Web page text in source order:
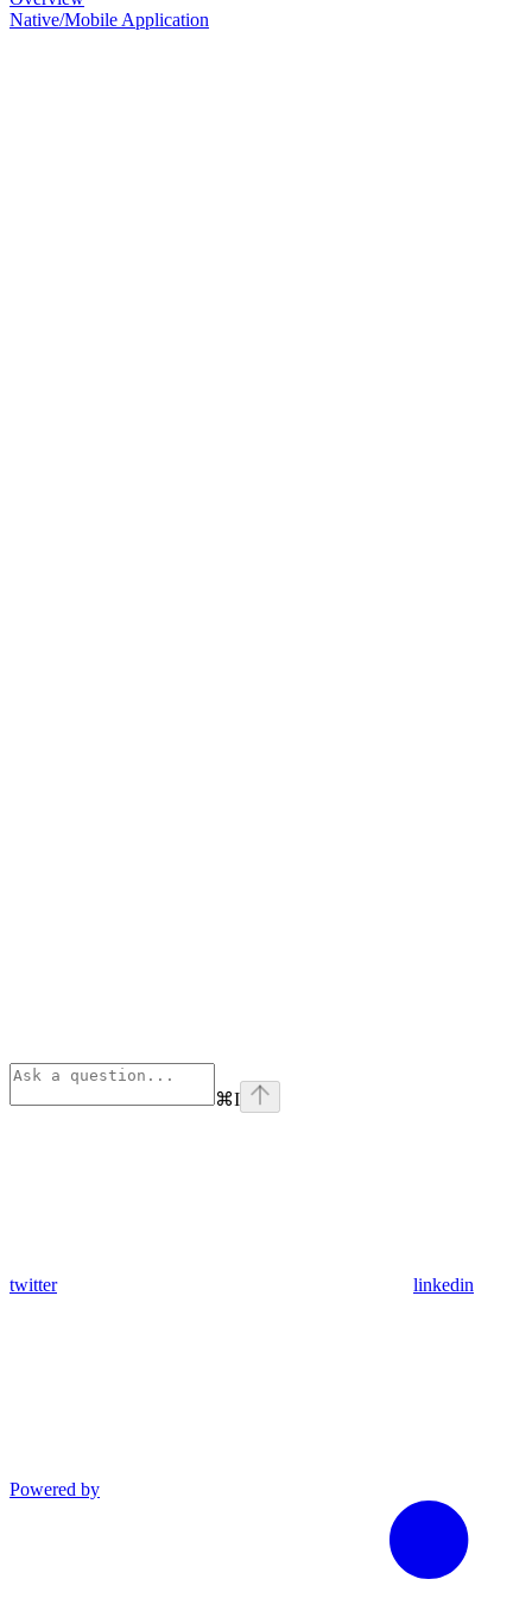
Native/Mobile Application
⌘I
twitter linkedin
Powered by